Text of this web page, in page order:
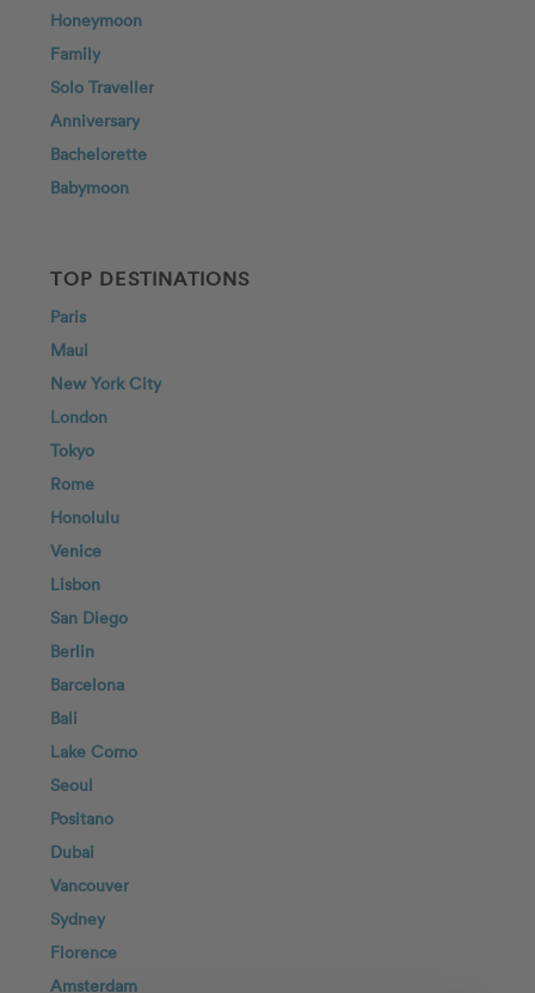
Honeymoon
Family
Solo Traveller
Anniversary
Bachelorette
Babymoon
TOP DESTINATIONS
Paris
Maui
New York City
London
Tokyo
Rome
Honolulu
Venice
Lisbon
San Diego
Berlin
Barcelona
Bali
Lake Como
Seoul
Positano
Dubai
Vancouver
Sydney
Florence
Amsterdam